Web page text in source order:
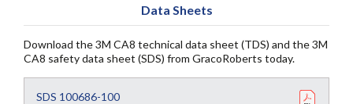
Data Sheets
Download the 3M CA8 technical data sheet (TDS) and the 3M
CA8 safety data sheet (SDS) from GracoRoberts today.
SDS 100686-100